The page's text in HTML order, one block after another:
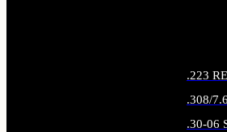
.223
.308/
.30-06